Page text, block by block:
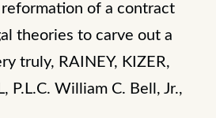
of a contract
theories to carve out a
truly, RAINEY, KIZER,
P.L.C. William C. Bell, Jr.,